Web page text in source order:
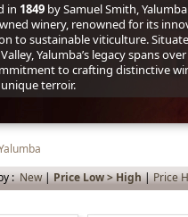
in 1849 by Samuel Smith,
winery, renowned for its
to sustainable viticulture.
Yalumba’s legacy spans
to crafting distinctive
unique terroir.
:New|Price Low > High|Price